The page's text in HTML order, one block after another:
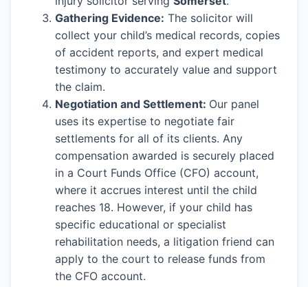
Gathering Evidence: The solicitor will
collect your child’s medical records, copies
of accident reports, and expert medical
testimony to accurately value and support
the claim.
Negotiation and Settlement: Our panel
uses its expertise to negotiate fair
settlements for all of its clients. Any
compensation awarded is securely placed
in a Court Funds Office (CFO) account,
where it accrues interest until the child
reaches 18. However, if your child has
specific educational or specialist
rehabilitation needs, a litigation friend can
apply to the court to release funds from
the CFO account.